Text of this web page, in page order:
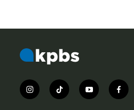
i
n
t
i
y
o
f
a